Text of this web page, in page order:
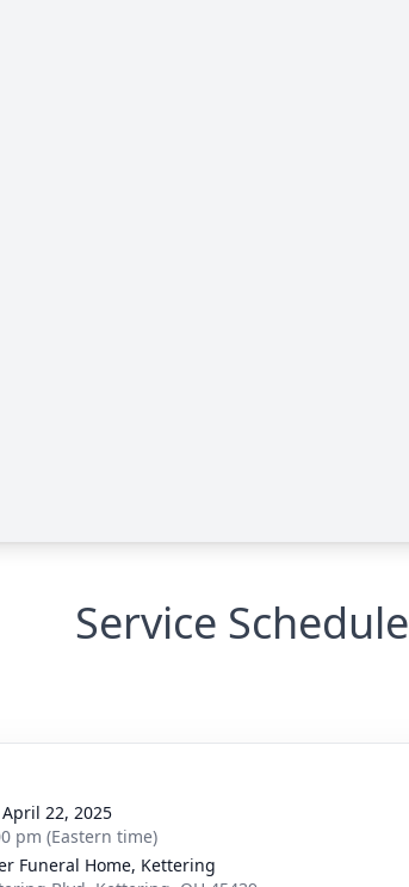
Service Schedule
22, 2025
pm (Eastern time)
Funeral Home, Kettering